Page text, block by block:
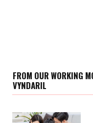
FROM OUR WORKING
VYNDARIL